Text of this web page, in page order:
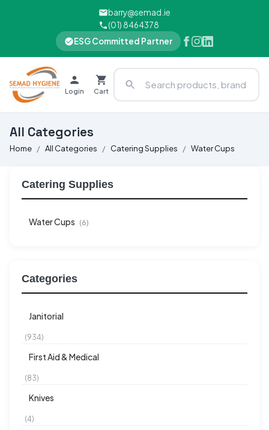
barry@semad.ie
(01) 8464378
ESG Committed Partner
Login Cart
All Categories
Home All Categories Catering Supplies Water Cups
Catering Supplies
Water Cups (6)
Categories
Janitorial
(934)
First Aid & Medical
(83)
Knives
(4)